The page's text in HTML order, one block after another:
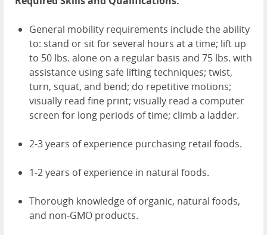
General mobility requirements include the ability
to: stand or sit for several hours at a time; lift up
to 50 lbs. alone on a regular basis and 75 lbs. with
assistance using safe lifting techniques; twist,
turn, squat, and bend; do repetitive motions;
visually read fine print; visually read a computer
screen for long periods of time; climb a ladder.
2-3 years of experience purchasing retail foods.
1-2 years of experience in natural foods.
Thorough knowledge of organic, natural foods,
and non-GMO products.